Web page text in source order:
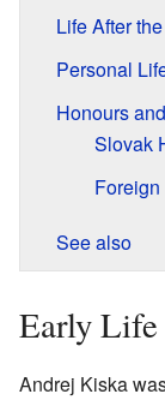
Life After
Personal
Honours
Slovak
See also
Early Life
Andrej Kiska